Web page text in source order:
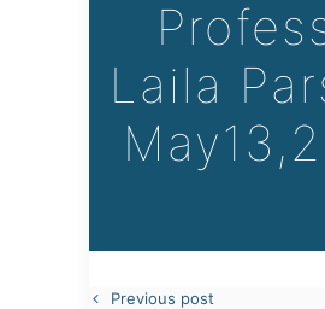
Laila
Previous post